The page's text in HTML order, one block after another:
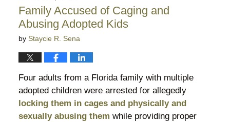
9:28
pm
Family Accused of Caging and
Abusing Adopted Kids
by Staycie R. Sena
Four adults from a Florida family with multiple
adopted children were arrested for allegedly
locking them in cages and physically and
sexually abusing them while providing proper